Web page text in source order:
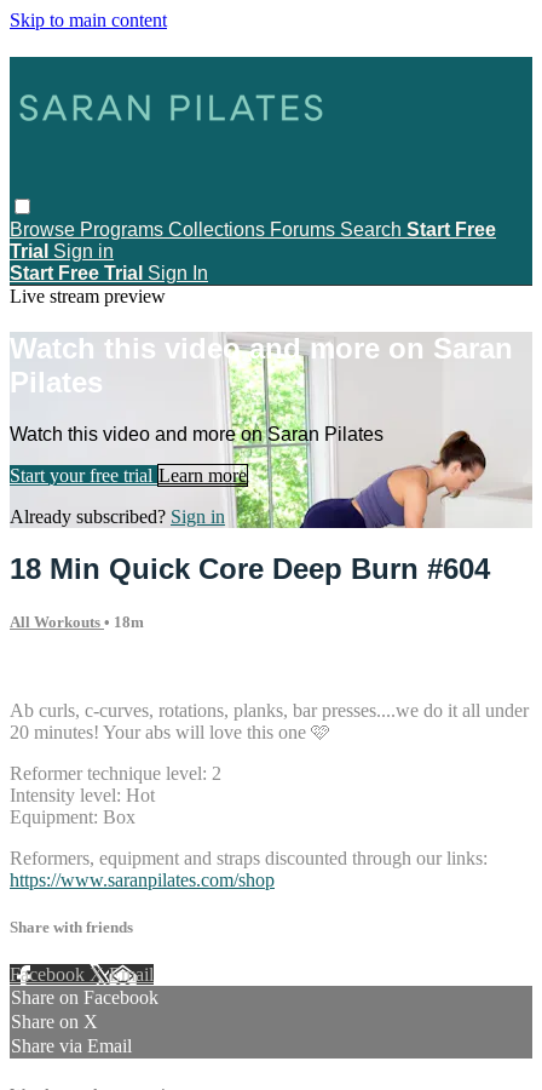
Skip to main content
Browse Programs Collections Forums Search Start Free
Trial Sign in
Start Free Trial Sign In
Live stream preview
Watch this video and more on Saran
Pilates
Watch this video and more on Saran Pilates
Start your free trial Learn more
Already subscribed? Sign in
18 Min Quick Core Deep Burn #604
All Workouts • 18m
Ab curls, c-curves, rotations, planks, bar presses....we do it all under
20 minutes! Your abs will love this one 🩷
Reformer technique level: 2
Intensity level: Hot
Equipment: Box
Reformers, equipment and straps discounted through our links:
https://www.saranpilates.com/shop
Share with friends
Facebook XEmail
Share on Facebook
Share on X
Share via Email